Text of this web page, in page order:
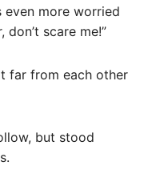
even more worried
scare me!”
far from each other
but stood